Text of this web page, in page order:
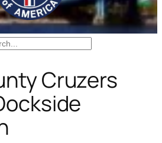
Cruzers